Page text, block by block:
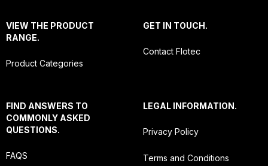
VIEW THE PRODUCT
RANGE.
Product Categories
GET IN TOUCH.
Contact Flotec
FIND ANSWERS TO
COMMONLY ASKED
QUESTIONS.
FAQS
LEGAL INFORMATION.
Privacy Policy
Terms and Conditions